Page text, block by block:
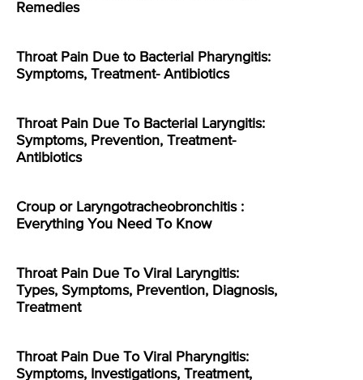
Remedies
Throat Pain Due to Bacterial Pharyngitis:
Symptoms, Treatment- Antibiotics
Throat Pain Due To Bacterial Laryngitis:
Symptoms, Prevention, Treatment-
Antibiotics
Croup or Laryngotracheobronchitis :
Everything You Need To Know
Throat Pain Due To Viral Laryngitis:
Types, Symptoms, Prevention, Diagnosis,
Treatment
Throat Pain Due To Viral Pharyngitis:
Symptoms, Investigations, Treatment,